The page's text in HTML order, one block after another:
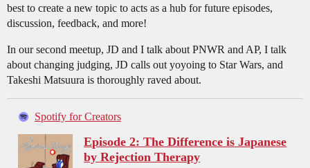
best to create a new topic to acts as a hub for future episodes,
discussion, feedback, and more!
In our second meetup, JD and I talk about PNWR and AP, I talk
about changing judging, JD calls out yoyoing to Star Wars, and
Takeshi Matsuura is thoroughly raved about.
Spotify for Creators
Episode 2: The Difference is Japanese
by Rejection Therapy